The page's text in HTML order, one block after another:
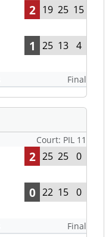
2 19 25 15
1 25 13 4
Final
Court: PIL 11
2 25 25 0
0 22 15 0
Final